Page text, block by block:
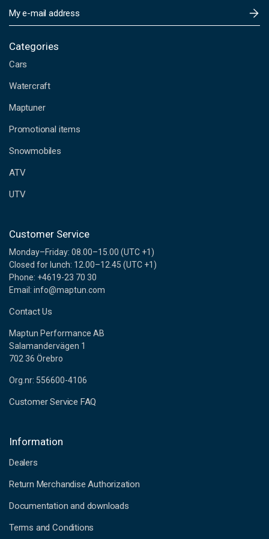
m
i
A
d
r
s
s
Categories
Cars
Watercraft
Maptuner
Promotional items
Snowmobiles
ATV
UTV
Customer Service
Monday–Friday: 08.00–15.00 (UTC +1)
Closed for lunch: 12.00–12.45 (UTC +1)
Phone: +4619-23 70 30
Email: info@maptun.com
Contact Us
Maptun Performance AB
Salamandervägen 1
702 36 Örebro
Org.nr: 556600-4106
Customer Service FAQ
Information
Dealers
Return Merchandise Authorization
Documentation and downloads
Terms and Conditions